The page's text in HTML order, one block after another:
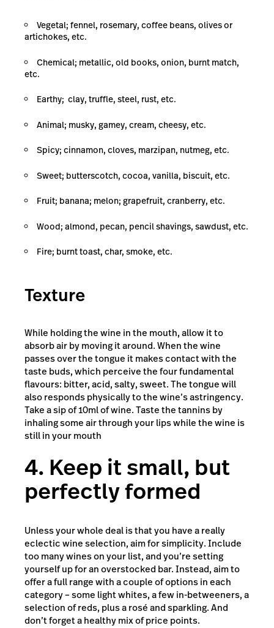
Vegetal; fennel, rosemary, coffee beans, olives or
artichokes, etc.
Chemical; metallic, old books, onion, burnt match,
etc.
Earthy; clay, truffle, steel, rust, etc.
Animal; musky, gamey, cream, cheesy, etc.
Spicy; cinnamon, cloves, marzipan, nutmeg, etc.
Sweet; butterscotch, cocoa, vanilla, biscuit, etc.
Fruit; banana; melon; grapefruit, cranberry, etc.
Wood; almond, pecan, pencil shavings, sawdust, etc.
Fire; burnt toast, char, smoke, etc.
Texture
While holding the wine in the mouth, allow it to
absorb air by moving it around. When the wine
passes over the tongue it makes contact with the
taste buds, which perceive the four fundamental
flavours: bitter, acid, salty, sweet. The tongue will
also responds physically to the wine’s astringency.
Take a sip of 10ml of wine. Taste the tannins by
inhaling some air through your lips while the wine is
still in your mouth
4. Keep it small, but
perfectly formed
Unless your whole deal is that you have a really
eclectic wine selection, aim for simplicity. Include
too many wines on your list, and you’re setting
yourself up for an overstocked bar. Instead, aim to
offer a full range with a couple of options in each
category – some light whites, a few in-betweeners, a
selection of reds, plus a rosé and sparkling. And
don’t forget a healthy mix of price points.